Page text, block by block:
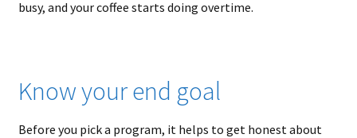
busy, and your coffee starts doing overtime.
Know your end goal
Before you pick a program, it helps to get honest about